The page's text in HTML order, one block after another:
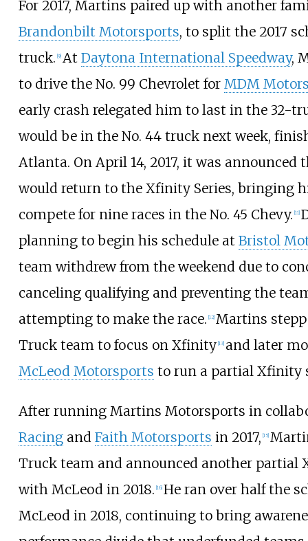
For 2017, Martins paired up with another
Brandonbilt Motorsports, to split the 2017
truck. 9] At Daytona International Speedway,
to drive the No. 99 Chevrolet for MDM
early crash relegated him to last in the 32-
would be in the No. 44 truck next week,
Atlanta. On April 14, 2017, it was
would return to the Xfinity Series, bringing
compete for nine races in the No. 45 Chevy. 11]
planning to begin his schedule at Bristol
team withdrew from the weekend due to
canceling qualifying and preventing the
attempting to make the race. 12] Martins
Truck team to focus on Xfinity 13] and later
McLeod Motorsports to run a partial Xfinity
After running Martins Motorsports in
Racingand Faith Motorsports in 2017, [15]
Truck team and announced another partial
with McLeod in 2018. [16] He ran over half the
McLeod in 2018, continuing to bring